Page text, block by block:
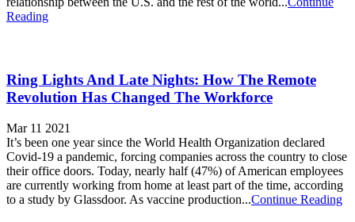
Reading
Ring Lights And Late Nights: How The Remote
Revolution Has Changed The Workforce
Mar 11 2021
It’s been one year since the World Health Organization declared
Covid-19 a pandemic, forcing companies across the country to close
their office doors. Today, nearly half (47%) of American employees
are currently working from home at least part of the time, according
to a study by Glassdoor. As vaccine production...Continue Reading